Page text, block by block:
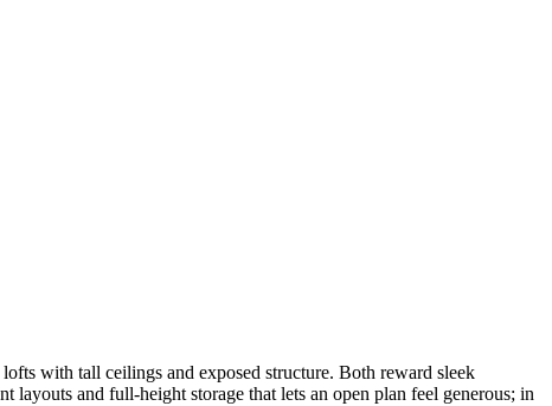
with tall ceilings and exposed structure. Both reward sleek
layouts and full-height storage that lets an open plan feel generous; in